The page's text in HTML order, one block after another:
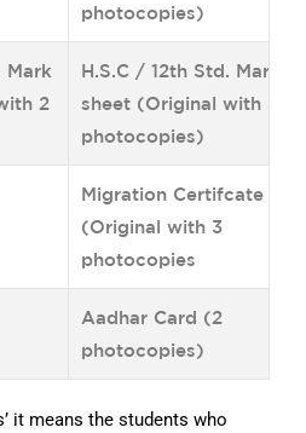
photocopies)
Mark
2
H.S.C / 12th Std. Mark
sheet (Original with 3
photocopies)
Migration Certifcate
(Original with 3
photocopies
Aadhar Card (2
photocopies)
it means the students who